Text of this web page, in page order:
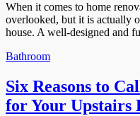
When it comes to home
overlooked, but it is actually
house. A well-designed and
Bathroom
Six Reasons to
for Your Upstairs